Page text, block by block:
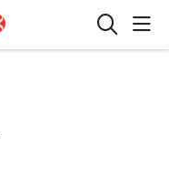
search